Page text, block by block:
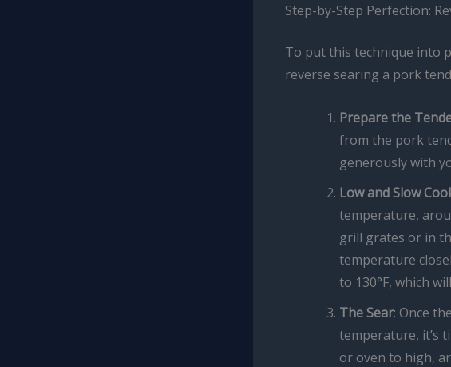
Step-by-Step Perfection:
To put this technique into
reverse searing a pork
Prepare the
from the pork
generously with
Low and Slow
temperature,
grill grates or in
temperature
to 130°F, which
The Sear: Once
temperature, it’s
or oven to high,